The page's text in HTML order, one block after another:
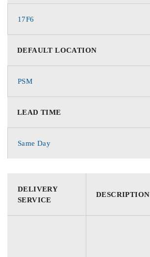
17F6
DEFAULT LOCATION
PSM
LEAD TIME
Same Day
DELIVERY
SERVICE
DESCRIPTION